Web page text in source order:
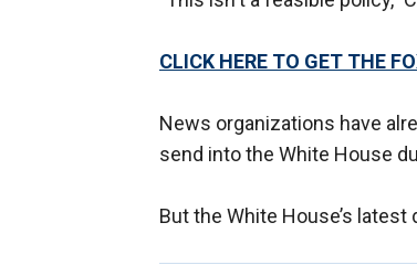
CLICK HERE TO GET THE
News organizations have
send into the White House
But the White House’s